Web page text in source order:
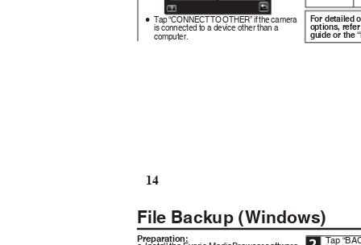
For detailed
options,
guide or the
Tap “CONNECT TO OTHER” if the camera
is connected to a device other than a
computer.
0
14
File Backup (Windows)
Preparation: Tap